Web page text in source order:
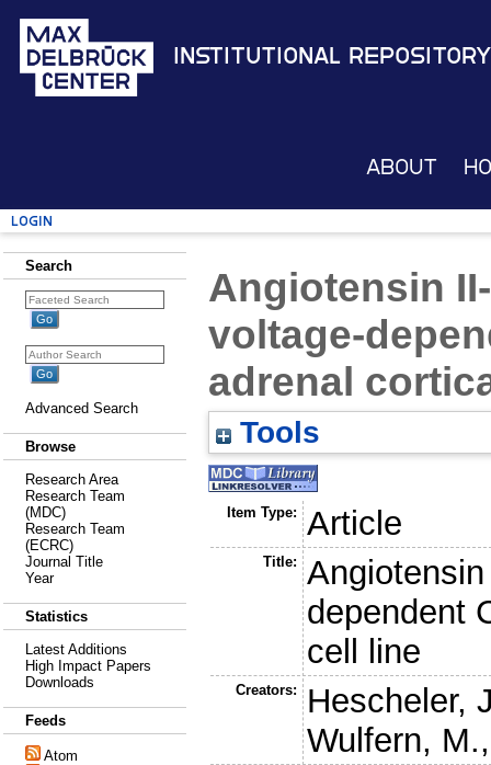
Institutional Repository
About
Login
Search
Advanced Search
Browse
Research Area
Research Team
(MDC)
Research Team
(ECRC)
Journal Title
Year
Statistics
Latest Additions
High Impact Papers
Downloads
Feeds
Atom
Angiotensin
voltage-
adrenal
Tools
Item Type: Article
Title:
dependent
cell line
Creators:
Hescheler,
Wulfern, M.